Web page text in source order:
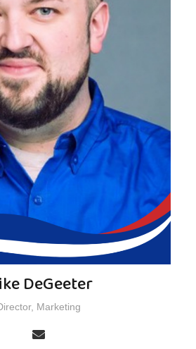
DeGeeter
Marketing